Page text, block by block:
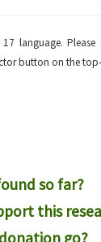
language.
button on the
so far?
this
go?